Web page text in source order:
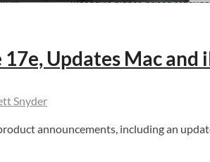
Updates Mac and
Snyder
announcements, including an